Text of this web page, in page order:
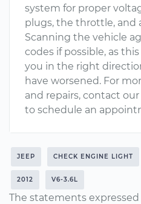
system for proper
plugs, the throttle, and
Scanning the vehicle
codes if possible, as
you in the right
have worsened. For
and repairs, contact our
to schedule an
JEEP CHECK ENGINE LIGHT
2012 V6-3.6L
The statements expressed